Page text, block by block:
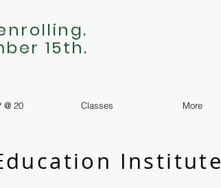
15th.
Institute
@ 20 Classes More